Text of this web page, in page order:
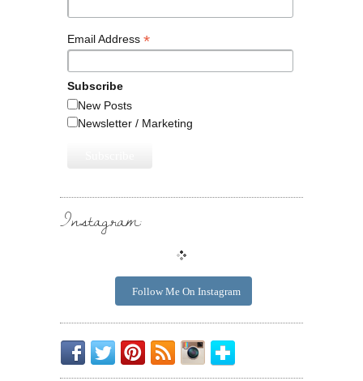
Email Address *
Subscribe
New Posts
Newsletter / Marketing
Instagram:
Follow Me On Instagram
Be
My
Chirp
Chirp.
I
Pin
Posts
To
Instagrammin'.